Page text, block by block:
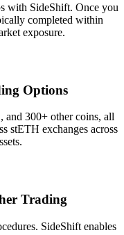
with SideShift. Once you
completed within
exposure.
Options
300+ other coins, all
stETH exchanges across
Trading
SideShift enables